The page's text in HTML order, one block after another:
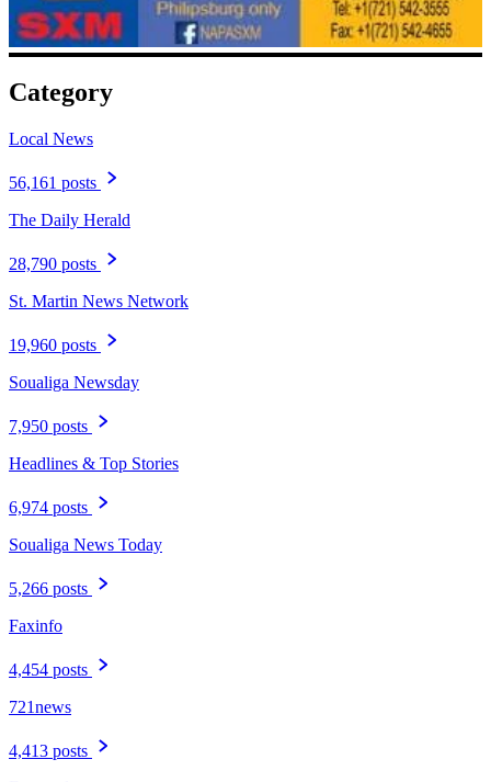
Category
Local News
56,161 posts
The Daily Herald
28,790 posts
St. Martin News Network
19,960 posts
Soualiga Newsday
7,950 posts
Headlines & Top Stories
6,974 posts
Soualiga News Today
5,266 posts
Faxinfo
4,454 posts
721news
4,413 posts